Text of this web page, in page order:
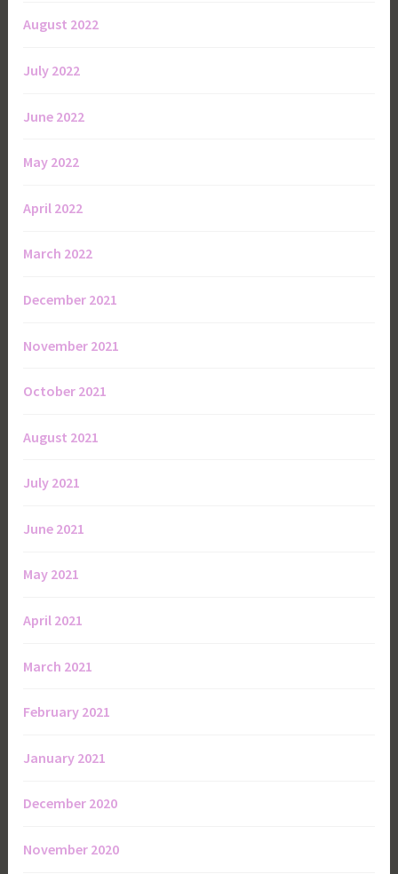
August 2022
July 2022
June 2022
May 2022
April 2022
March 2022
December 2021
November 2021
October 2021
August 2021
July 2021
June 2021
May 2021
April 2021
March 2021
February 2021
January 2021
December 2020
November 2020